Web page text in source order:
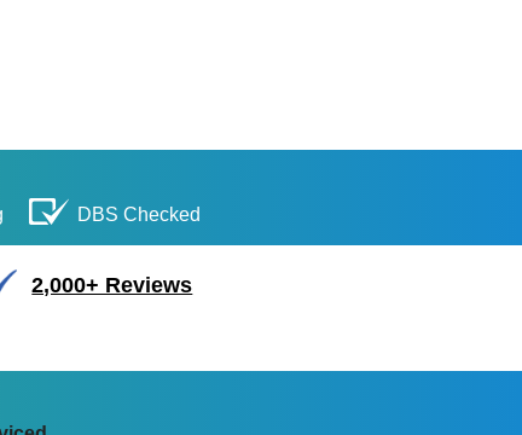
DBS Checked
2,000+ Reviews